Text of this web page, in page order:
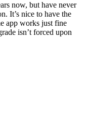
now, but have never
It’s nice to have the
app works just fine
isn’t forced upon